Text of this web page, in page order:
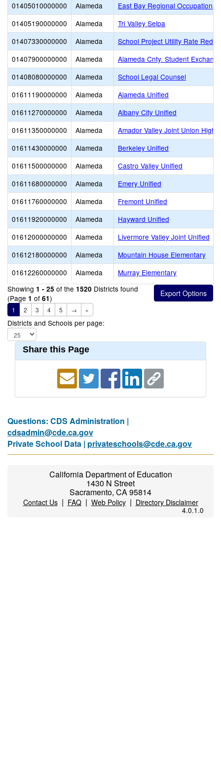
01405010000000
Alameda
East Bay Regional
01405190000000
Alameda
Tri Valley Selpa
01407330000000
Alameda
School Project Utility Rate
01407900000000
Alameda
Alameda Cnty. Student
01408080000000
Alameda
School Legal Counsel
01611190000000
Alameda
Alameda Unified
01611270000000
Alameda
Albany City Unified
01611350000000
Alameda
Amador Valley Joint Union High
01611430000000
Alameda
Berkeley Unified
01611500000000
Alameda
Castro Valley Unified
01611680000000
Alameda
Emery Unified
01611760000000
Alameda
Fremont Unified
01611920000000
Alameda
Hayward Unified
01612000000000
Alameda
Livermore Valley Joint Unified
01612180000000
Alameda
Mountain House Elementary
01612260000000
Alameda
Murray Elementary
Showing 1 - 25 of the 1520 Districts found
(Page 1 of 61)
1 2 3 4 5 → »
Districts and Schools per page:
Share this Page
Questions: CDS Administration |
cdsadmin@cde.ca.gov
Private School Data | privateschools@cde.ca.gov
California Department of Education
1430 N Street
Sacramento, CA 95814
Contact Us| FAQ| Web Policy| Directory Disclaimer
4.0.1.0